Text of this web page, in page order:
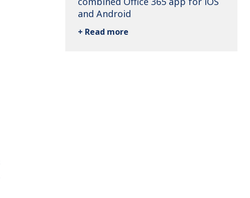
and Android
+ Read more